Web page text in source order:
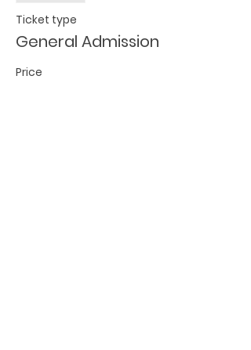
Ticket type
General Admission
Price